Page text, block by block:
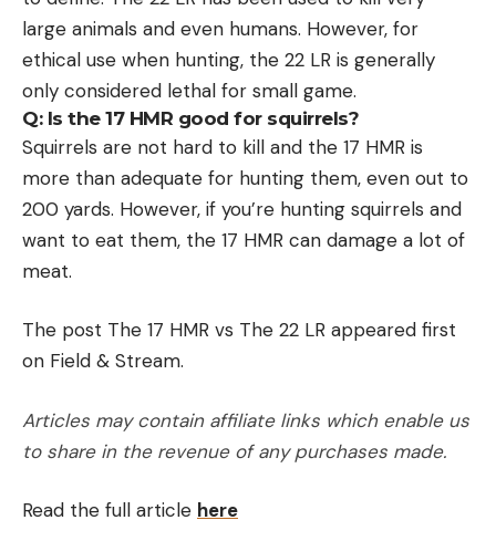
large animals and even humans. However, for
ethical use when hunting, the 22 LR is generally
only considered lethal for small game.
Q: Is the 17 HMR good for squirrels?
Squirrels are not hard to kill and the 17 HMR is
more than adequate for hunting them, even out to
200 yards. However, if you’re hunting squirrels and
want to eat them, the 17 HMR can damage a lot of
meat.
The post The 17 HMR vs The 22 LR appeared first
on Field & Stream.
Articles may contain affiliate links which enable us
to share in the revenue of any purchases made.
Read the full article here